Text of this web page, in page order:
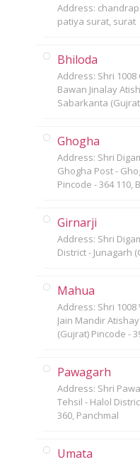
Address:
patiya surat, surat
Bhiloda
Address: Shri
Bawan Jinalay
Sabarkanta
Ghogha
Address: Shri
Ghogha Post -
Pincode - 364 110,
Girnarji
Address: Shri
District - Junagarh
Mahua
Address: Shri
Jain Mandir
(Gujrat) Pincode -
Pawagarh
Address: Shri
Tehsil - Halol
360, Panchmal
Umata